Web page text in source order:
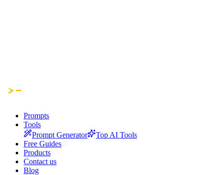
Prompts
Tools
Prompt Generator
Top AI Tools
Free Guides
Products
Contact us
Blog